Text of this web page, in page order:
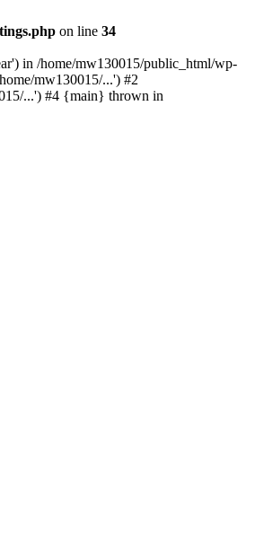
on line 34
in /home/mw130015/public_html/wp-
mw130015/...') #2
...') #4 {main} thrown in